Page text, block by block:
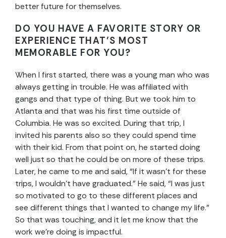
better future for themselves.
DO YOU HAVE A FAVORITE STORY OR
EXPERIENCE THAT’S MOST
MEMORABLE FOR YOU?
When I first started, there was a young man who was
always getting in trouble. He was affiliated with
gangs and that type of thing. But we took him to
Atlanta and that was his first time outside of
Columbia. He was so excited. During that trip, I
invited his parents also so they could spend time
with their kid. From that point on, he started doing
well just so that he could be on more of these trips.
Later, he came to me and said, “If it wasn’t for these
trips, I wouldn’t have graduated.” He said, “I was just
so motivated to go to these different places and
see different things that I wanted to change my life.”
So that was touching, and it let me know that the
work we’re doing is impactful.